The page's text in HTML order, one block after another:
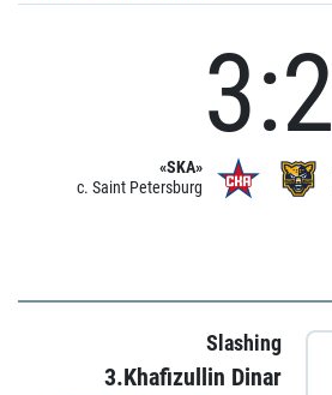
«SKA»
c. Saint Petersburg
3:2
Slashing
3.Khafizullin Dinar